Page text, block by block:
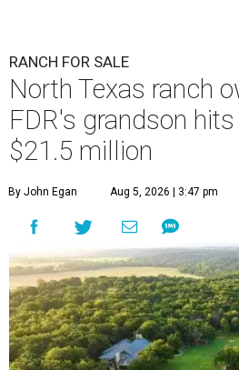
RANCH FOR SALE
North Texas ranch
FDR's grandson
$21.5 million
By John Egan Aug 5, 2026 | 3:47 pm